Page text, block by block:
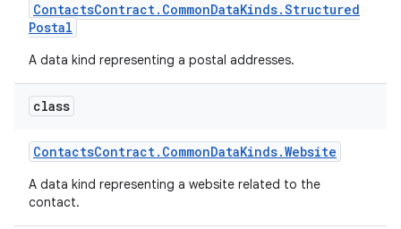
ContactsContract. CommonDataKinds.Structured
Postal
A data kind representing a postal addresses.
class
ContactsContract. CommonDataKinds.Website
A data kind representing a website related to the
contact.